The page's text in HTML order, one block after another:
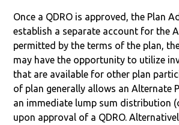
Once a QDRO is approved, the Plan
establish a separate account for the
permitted by the terms of the plan,
may have the opportunity to utilize
that are available for other plan
of plan generally allows an Alternate
an immediate lump sum distribution
upon approval of a QDRO.